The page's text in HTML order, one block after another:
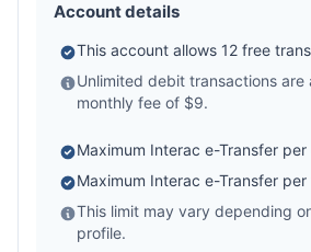
Account details
This account allows 12 free
Unlimited debit transactions are
monthly fee of $9.
Maximum Interac e-Transfer
Maximum Interac e-Transfer
This limit may vary depending
profile.